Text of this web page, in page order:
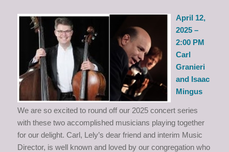
April 12,
2025 –
2:00 PM
Carl
Granieri
and Isaac
Mingus
We are so excited to round off our 2025 concert series
with these two accomplished musicians playing together
for our delight. Carl, Lely’s dear friend and interim Music
Director, is well known and loved by our congregation who